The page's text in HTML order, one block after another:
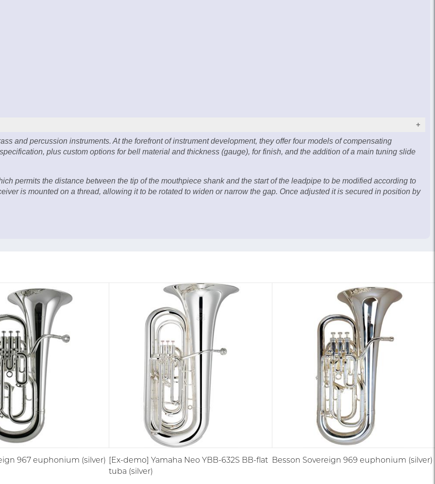
the Adams Carbon Trigger System
and percussion instruments. At the forefront of instrument development, they offer four models of compensating
plus custom options for bell material and thickness (gauge), for finish, and the addition of a main tuning slide
permits the distance between the tip of the mouthpiece shank and the start of the leadpipe to be modified according to
is mounted on a thread, allowing it to be rotated to widen or narrow the gap. Once adjusted it is secured in position by
967 euphonium (silver) [Ex-demo] Yamaha Neo YBB-632S BB-flat
tuba (silver)
Besson Sovereign 969 euphonium (silver)